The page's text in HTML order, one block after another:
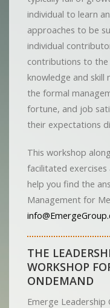
individual to learn
approaches to be
individual
contributions to
knowledge and
the formal
fortune, and job
their expectations
This workshop
facilitated exercises
help you find the
Management for
THE
WORKSHOP
ONDEMAND
Emerge